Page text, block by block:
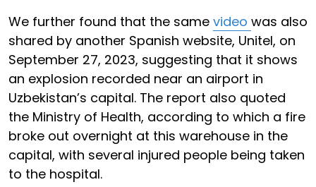
We further found that the same video was also
shared by another Spanish website, Unitel, on
September 27, 2023, suggesting that it shows
an explosion recorded near an airport in
Uzbekistan’s capital. The report also quoted
the Ministry of Health, according to which a fire
broke out overnight at this warehouse in the
capital, with several injured people being taken
to the hospital.